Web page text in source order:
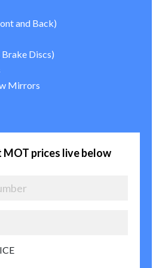
and Back)
Discs)
Mirrors
prices live below